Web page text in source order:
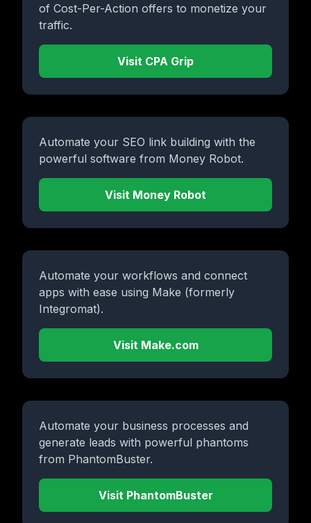
of Cost-Per-Action offers to monetize your
traffic.
Visit CPA Grip
Automate your SEO link building with the
powerful software from Money Robot.
Visit Money Robot
Automate your workflows and connect
apps with ease using Make (formerly
Integromat).
Visit Make.com
Automate your business processes and
generate leads with powerful phantoms
from PhantomBuster.
Visit PhantomBuster